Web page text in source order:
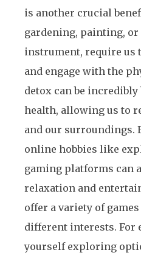
is another crucial
gardening, painting,
instrument, require us
and engage with the
detox can be
health, allowing us to
and our surroundings.
online hobbies like
gaming platforms can
relaxation and
offer a variety of
different interests. For
yourself exploring